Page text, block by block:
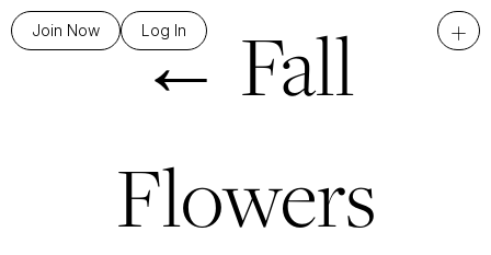
Join Now Log In +
← Fall
Flowers